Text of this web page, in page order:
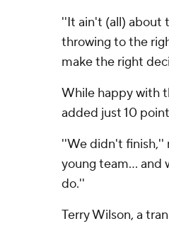
''It ain't (all) about
throwing to the
make the right
While happy with
added just 10
''We didn't finish,''
young team... and
do.''
Terry Wilson, a